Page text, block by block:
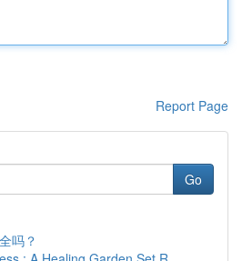
Report Page
Go
吗？